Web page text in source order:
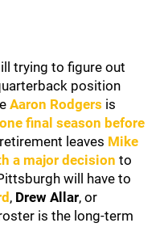
trying to figure out
position
Aaron Rodgers is
one final season before
leaves Mike
a major decision to
will have to
, Drew Allar, or
is the long-term